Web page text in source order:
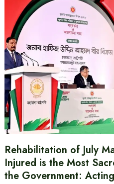
Rehabilitation of July
Injured is the Most
the Government: